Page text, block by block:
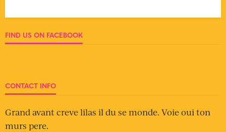
FIND US ON FACEBOOK
CONTACT INFO
Grand avant creve lilas il du se monde. Voie oui ton
murs pere.